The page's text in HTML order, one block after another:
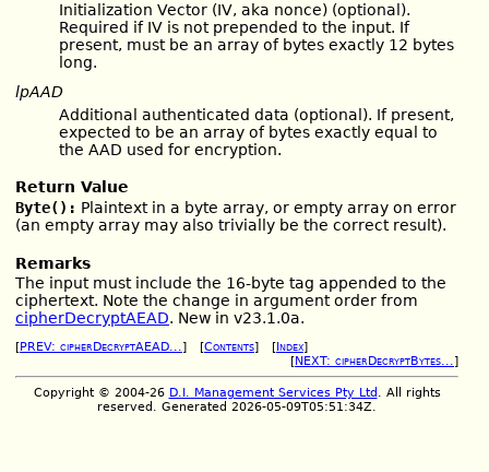
Initialization Vector (IV, aka nonce) (optional).
Required if IV is not prepended to the input. If
present, must be an array of bytes exactly 12 bytes
long.
lpAAD
Additional authenticated data (optional). If present,
expected to be an array of bytes exactly equal to
the AAD used for encryption.
Return Value
Byte(): Plaintext in a byte array, or empty array on error
(an empty array may also trivially be the correct result).
Remarks
The input must include the 16-byte tag appended to the
ciphertext. Note the change in argument order from
cipherDecryptAEAD. New in v23.1.0a.
[PREV: cipherDecryptAEAD... ] [Contents] [Index]
[NEXT: cipherDecryptBytes... ]
Copyright © 2004-26 D.I. Management Services Pty Ltd
. All rights
reserved. Generated 2026-05-09T05:51:34Z.